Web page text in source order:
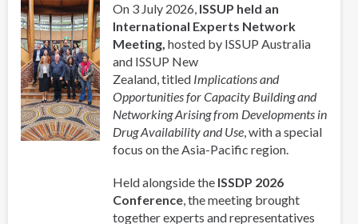
On 3 July 2026, ISSUP held an
International Experts Network
Meeting, hosted by ISSUP Australia
and ISSUP New
Zealand, titled Implications and
Opportunities for Capacity Building and
Networking Arising from Developments in
Drug Availability and Use, with a special
focus on the Asia-Pacific region.
Held alongside the ISSDP 2026
Conference, the meeting brought
together experts and representatives